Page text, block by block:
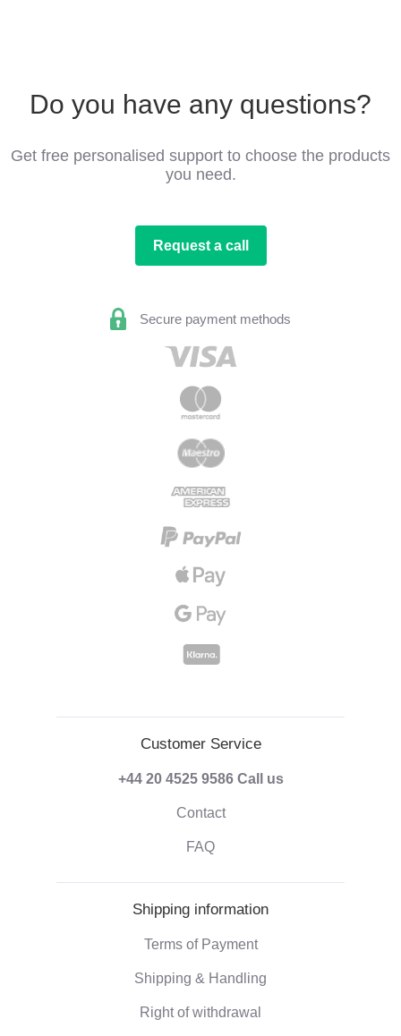
Do you have any questions?
Get free personalised support to choose the products
you need.
Request a call
Secure payment methods
Customer Service
+44 20 4525 9586 Call us
Contact
FAQ
Shipping information
Terms of Payment
Shipping & Handling
Right of withdrawal